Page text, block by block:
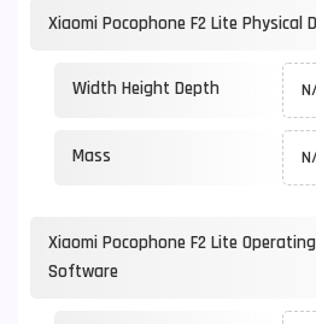
Xiaomi Pocophone F2 Lite Physical
Width Height Depth
Mass
Xiaomi Pocophone F2 Lite
Software